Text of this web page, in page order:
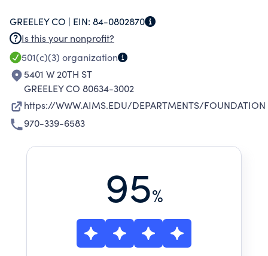
GREELEY CO | EIN: 84-0802870
Is this your nonprofit?
501(c)(3) organization
5401 W 20TH ST
GREELEY CO 80634-3002
https://WWW.AIMS.EDU/DEPARTMENTS/FOUNDATION
970-339-6583
95%